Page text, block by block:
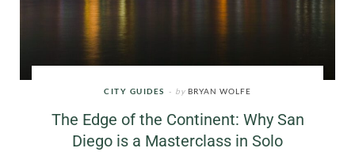
CITY GUIDES by BRYAN WOLFE
The Edge of the Continent: Why San
Diego is a Masterclass in Solo